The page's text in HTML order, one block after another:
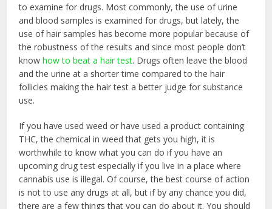
to examine for drugs. Most commonly, the use of urine
and blood samples is examined for drugs, but lately, the
use of hair samples has become more popular because of
the robustness of the results and since most people don’t
knowhow to beat a hair test. Drugs often leave the blood
and the urine at a shorter time compared to the hair
follicles making the hair test a better judge for substance
use.
If you have used weed or have used a product containing
THC, the chemical in weed that gets you high, it is
worthwhile to know what you can do if you have an
upcoming drug test especially if you live in a place where
cannabis use is illegal. Of course, the best course of action
is not to use any drugs at all, but if by any chance you did,
there are a few things that you can do about it. You should